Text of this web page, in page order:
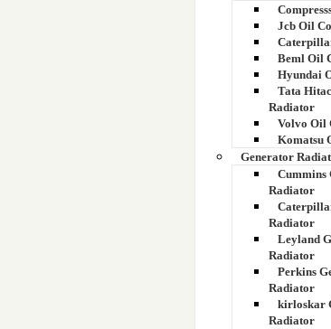
Jcb Oil
Beml Oil
Hyundai
Tata
Radiator
Volvo Oil
Komatsu
Generator
Cummins
Radiator
Radiator
Leyland
Radiator
Perkins
Radiator
kirloskar
Radiator